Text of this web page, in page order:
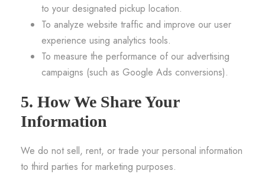
to your designated pickup location.
To analyze website traffic and improve our user
experience using analytics tools.
To measure the performance of our advertising
campaigns (such as Google Ads conversions).
5. How We Share Your
Information
We do not sell, rent, or trade your personal information
to third parties for marketing purposes.